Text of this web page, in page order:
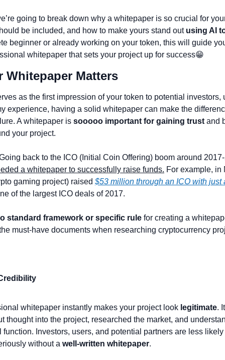
going to break down why a whitepaper is so crucial for
be included, and how to make yours stand out using AI
beginner or already working on your token, this will guide
whitepaper that sets your project up for success😁
Whitepaper Matters
as the first impression of your token to potential investors,
experience, having a solid whitepaper can make the
A whitepaper is sooooo important for gaining trust and
your project.
back to the ICO (Initial Coin Offering) boom around
a whitepaper to successfully raise funds. For example, in
gaming project) raised $53 million through an ICO with just
of the largest ICO deals of 2017.
standard framework or specific rule for creating a
must-have documents when researching cryptocurrency
whitepaper instantly makes your project look legitimate.
thought into the project, researched the market, and
function. Investors, users, and potential partners are less likely
without a well-written whitepaper.